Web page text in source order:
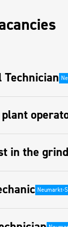
Technician
in the
Neumarkt-